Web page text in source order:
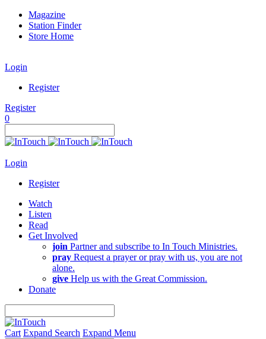
Magazine
Station Finder
Store Home
Login
Register
Register
0
Login
Register
Watch
Listen
Read
Get Involved
join Partner and subscribe to In Touch Ministries.
pray Request a prayer or pray with us, you are not
alone.
give Help us with the Great Commission.
Donate
Cart Expand Search Expand Menu